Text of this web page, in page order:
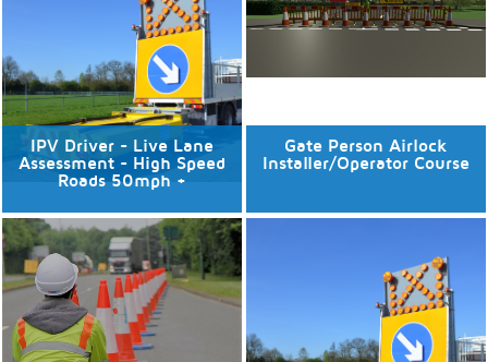
Discover More
IPV Driver - Live Lane
Assessment - High Speed
Roads 50mph +
No available dates
Discover More
Gate Person Airlock
Installer/Operator Course
Discover More